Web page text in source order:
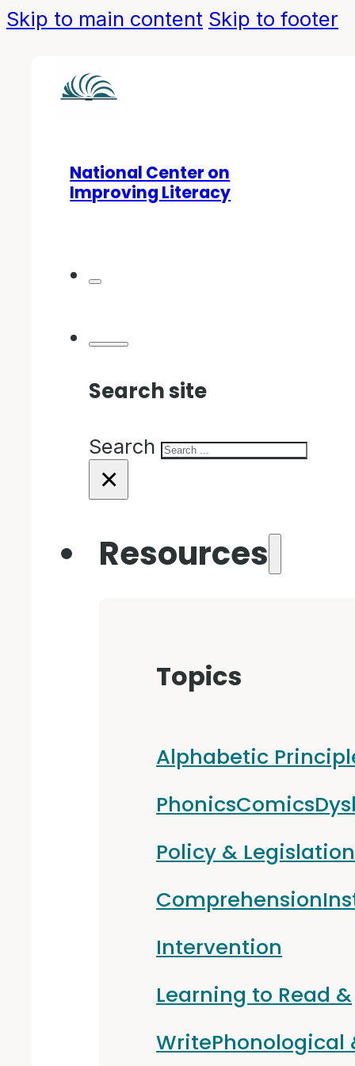
Skip to main content Skip to footer
National Center on
Improving Literacy
Search site
Search
×
Resources
Topics
Alphabetic
PhonicsComics
Policy & Legislation
Comprehension
Intervention
Learning to Read &
WritePhonological